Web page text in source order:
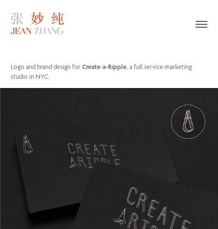
Logo and brand design forCreate-a-Ripple, a full service marketing
studio in NYC.